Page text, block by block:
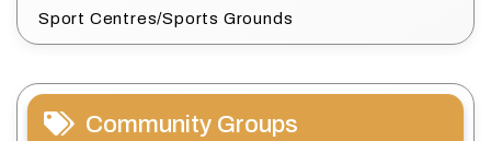
Sport Centres/Sports Grounds
Community Groups